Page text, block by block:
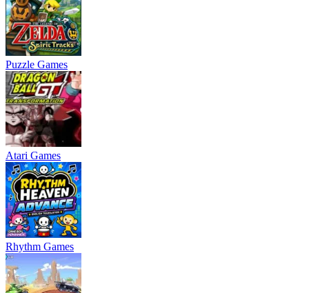
Puzzle Games
Atari Games
Rhythm Games